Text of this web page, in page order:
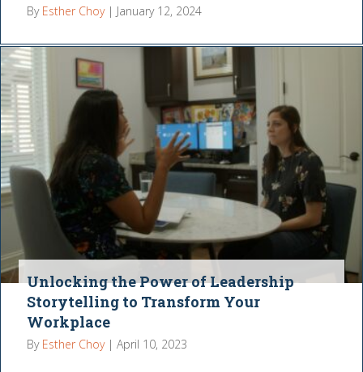
By Esther Choy | January 12, 2024
Unlocking the Power of Leadership
Storytelling to Transform Your
Workplace
By Esther Choy |April 10, 2023